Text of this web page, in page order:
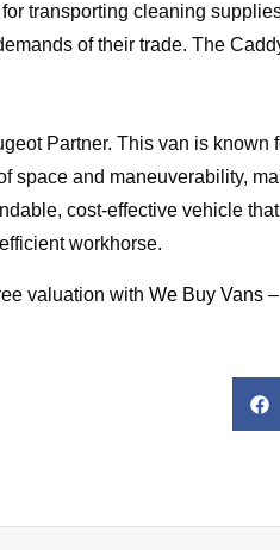
transporting cleaning
of their trade. The
Partner. This van is
space and maneuverability,
cost-effective vehicle
workhorse.
valuation with We Buy Vans –